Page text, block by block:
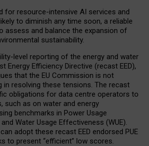
for resource-intensive AI services and
to diminish any time soon, a reliable
assess and balance the expansion of
sustainability.
level reporting of the energy and water
Energy Efficiency Directive (recast EED),
that the EU Commission is not
in resolving these tensions. The recast
obligations for data centre operators to
such as on water and energy
benchmarks in Power Usage
Water Usage Effectiveness (WUE).
adopt these recast EED endorsed PUE
to present “efficient” low scores.